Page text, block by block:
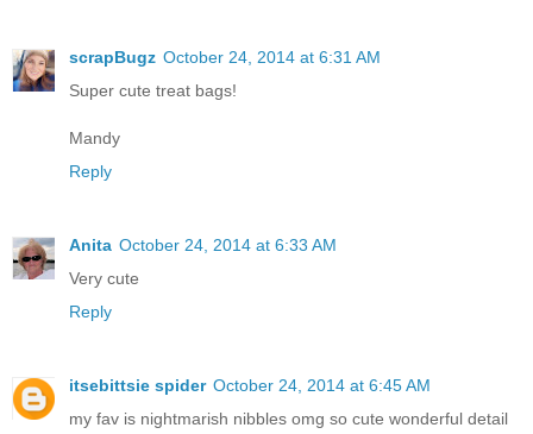
scrapBugz October 24, 2014 at 6:31 AM
Super cute treat bags!
Mandy
Reply
Anita October 24, 2014 at 6:33 AM
Very cute
Reply
itsebittsie spider October 24, 2014 at 6:45 AM
my fav is nightmarish nibbles omg so cute wonderful detail